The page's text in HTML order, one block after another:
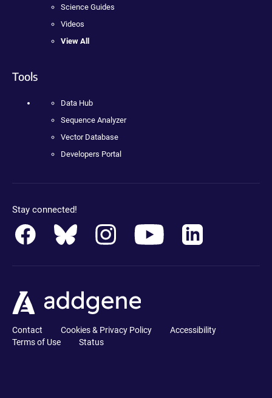
Science Guides
Videos
View All
Tools
Data Hub
Sequence Analyzer
Vector Database
Developers Portal
Stay connected!
Contact Cookies & Privacy Policy
Accessibility
Terms of Use
Status